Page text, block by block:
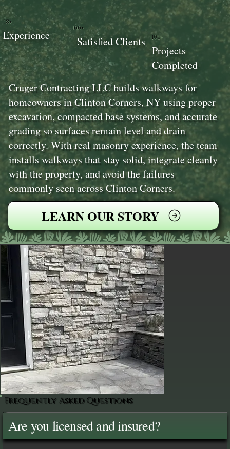
Cruger Contracting LLC builds walkways for
homeowners in Clinton Corners, NY using proper
excavation, compacted base systems, and accurate
grading so surfaces remain level and drain
correctly. With real masonry experience, the team
installs walkways that stay solid, integrate cleanly
with the property, and avoid the failures
commonly seen across Clinton Corners.
LEARN OUR STORY
100+
Projects
Completed
100+
Satisfied Clients
18+
Experience
Frequently Asked Questions
Are you licensed and insured?